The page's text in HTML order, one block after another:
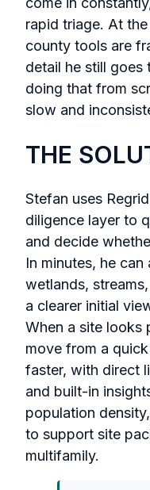
rapid triage. At
county tools are
detail he still goes
doing that from
slow and
THE
Stefan uses
diligence layer to
and decide
In minutes, he
wetlands,
a clearer initial
When a site looks
move from a
faster, with direct
and built-in
population
to support site
multifamily.